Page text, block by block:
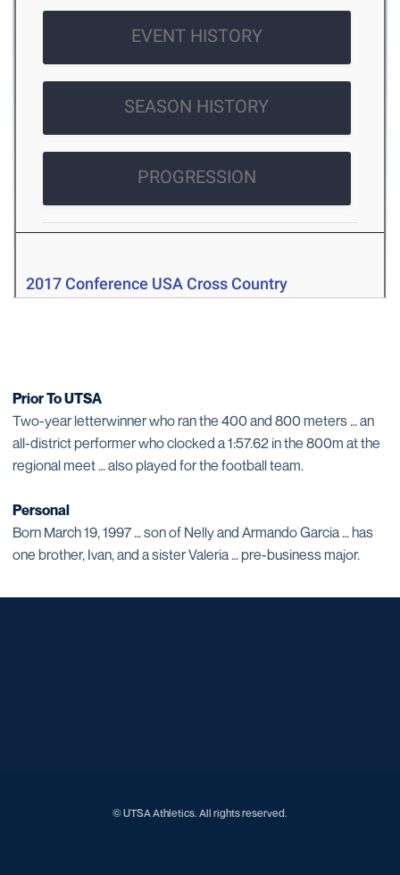
Prior To UTSA
Two-year letterwinner who ran the 400 and 800 meters … an
all-district performer who clocked a 1:57.62 in the 800m at the
regional meet … also played for the football team.
Personal
Born March 19, 1997 … son of Nelly and Armando Garcia … has
one brother, Ivan, and a sister Valeria … pre-business major.
© UTSA Athletics. All rights reserved.